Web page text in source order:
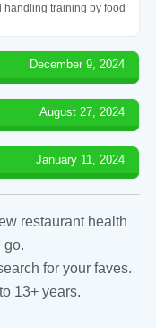
handling training by food
December 9, 2024
August 27, 2024
January 11, 2024
restaurant health
go.
for your faves.
13+ years.